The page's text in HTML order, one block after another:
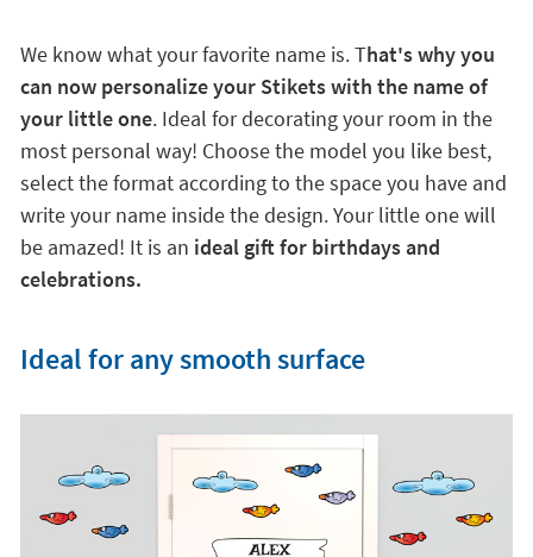
write your name inside the design. Your little one will
be amazed! It is anideal gift for birthdays and
celebrations.
Ideal for any smooth surface